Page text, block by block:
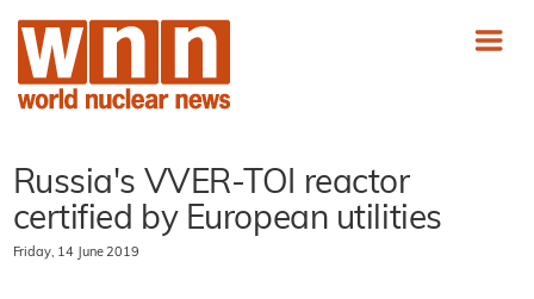
Russia's VVER-TOI reactor
certified by European utilities
Friday, 14 June 2019